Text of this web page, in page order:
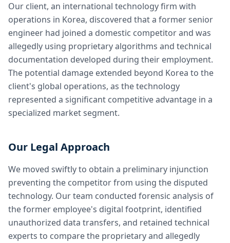
Our client, an international technology firm with
operations in Korea, discovered that a former senior
engineer had joined a domestic competitor and was
allegedly using proprietary algorithms and technical
documentation developed during their employment.
The potential damage extended beyond Korea to the
client's global operations, as the technology
represented a significant competitive advantage in a
specialized market segment.
Our Legal Approach
We moved swiftly to obtain a preliminary injunction
preventing the competitor from using the disputed
technology. Our team conducted forensic analysis of
the former employee's digital footprint, identified
unauthorized data transfers, and retained technical
experts to compare the proprietary and allegedly